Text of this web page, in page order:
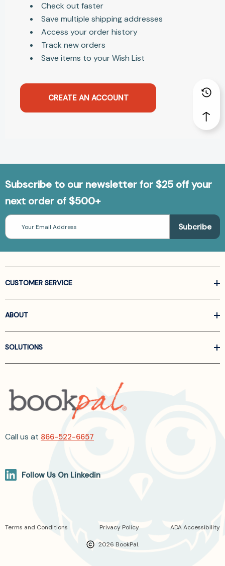
Check out faster
Save multiple shipping addresses
Access your order history
Track new orders
Save items to your Wish List
CREATE AN ACCOUNT
Subscribe to our newsletter for $25 off your
next order of $500+
Email
Address
CUSTOMER SERVICE
ABOUT
SOLUTIONS
Call us at 866-522-6657
Follow Us On Linkedin
2026 BookPal.
Terms and Conditions Privacy Policy ADA Accessibility